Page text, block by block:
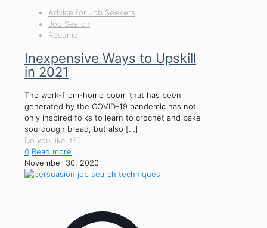
Advice for Job Seekers
Job Search
Resume
Inexpensive Ways to Upskill
in 2021
The work-from-home boom that has been
generated by the COVID-19 pandemic has not
only inspired folks to learn to crochet and bake
sourdough bread, but also […]
Do you like it?0
0 Read more
November 30, 2020